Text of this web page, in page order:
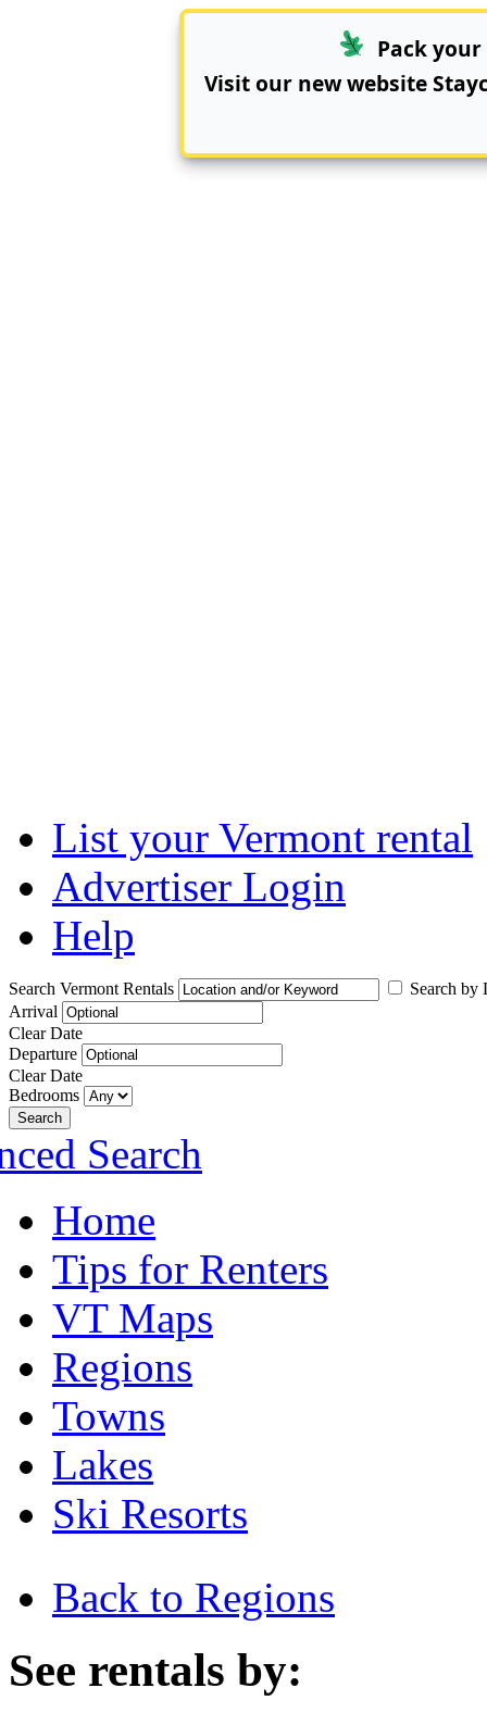
Pack
Visit our new website
List your Vermont rental
Advertiser Login
Help
Search Vermont Rentals
Search by
Arrival
Clear Date
Departure
Clear Date
Bedrooms
Search
Search
Home
Tips for Renters
VT Maps
Regions
Towns
Lakes
Ski Resorts
Back to Regions
See rentals by: